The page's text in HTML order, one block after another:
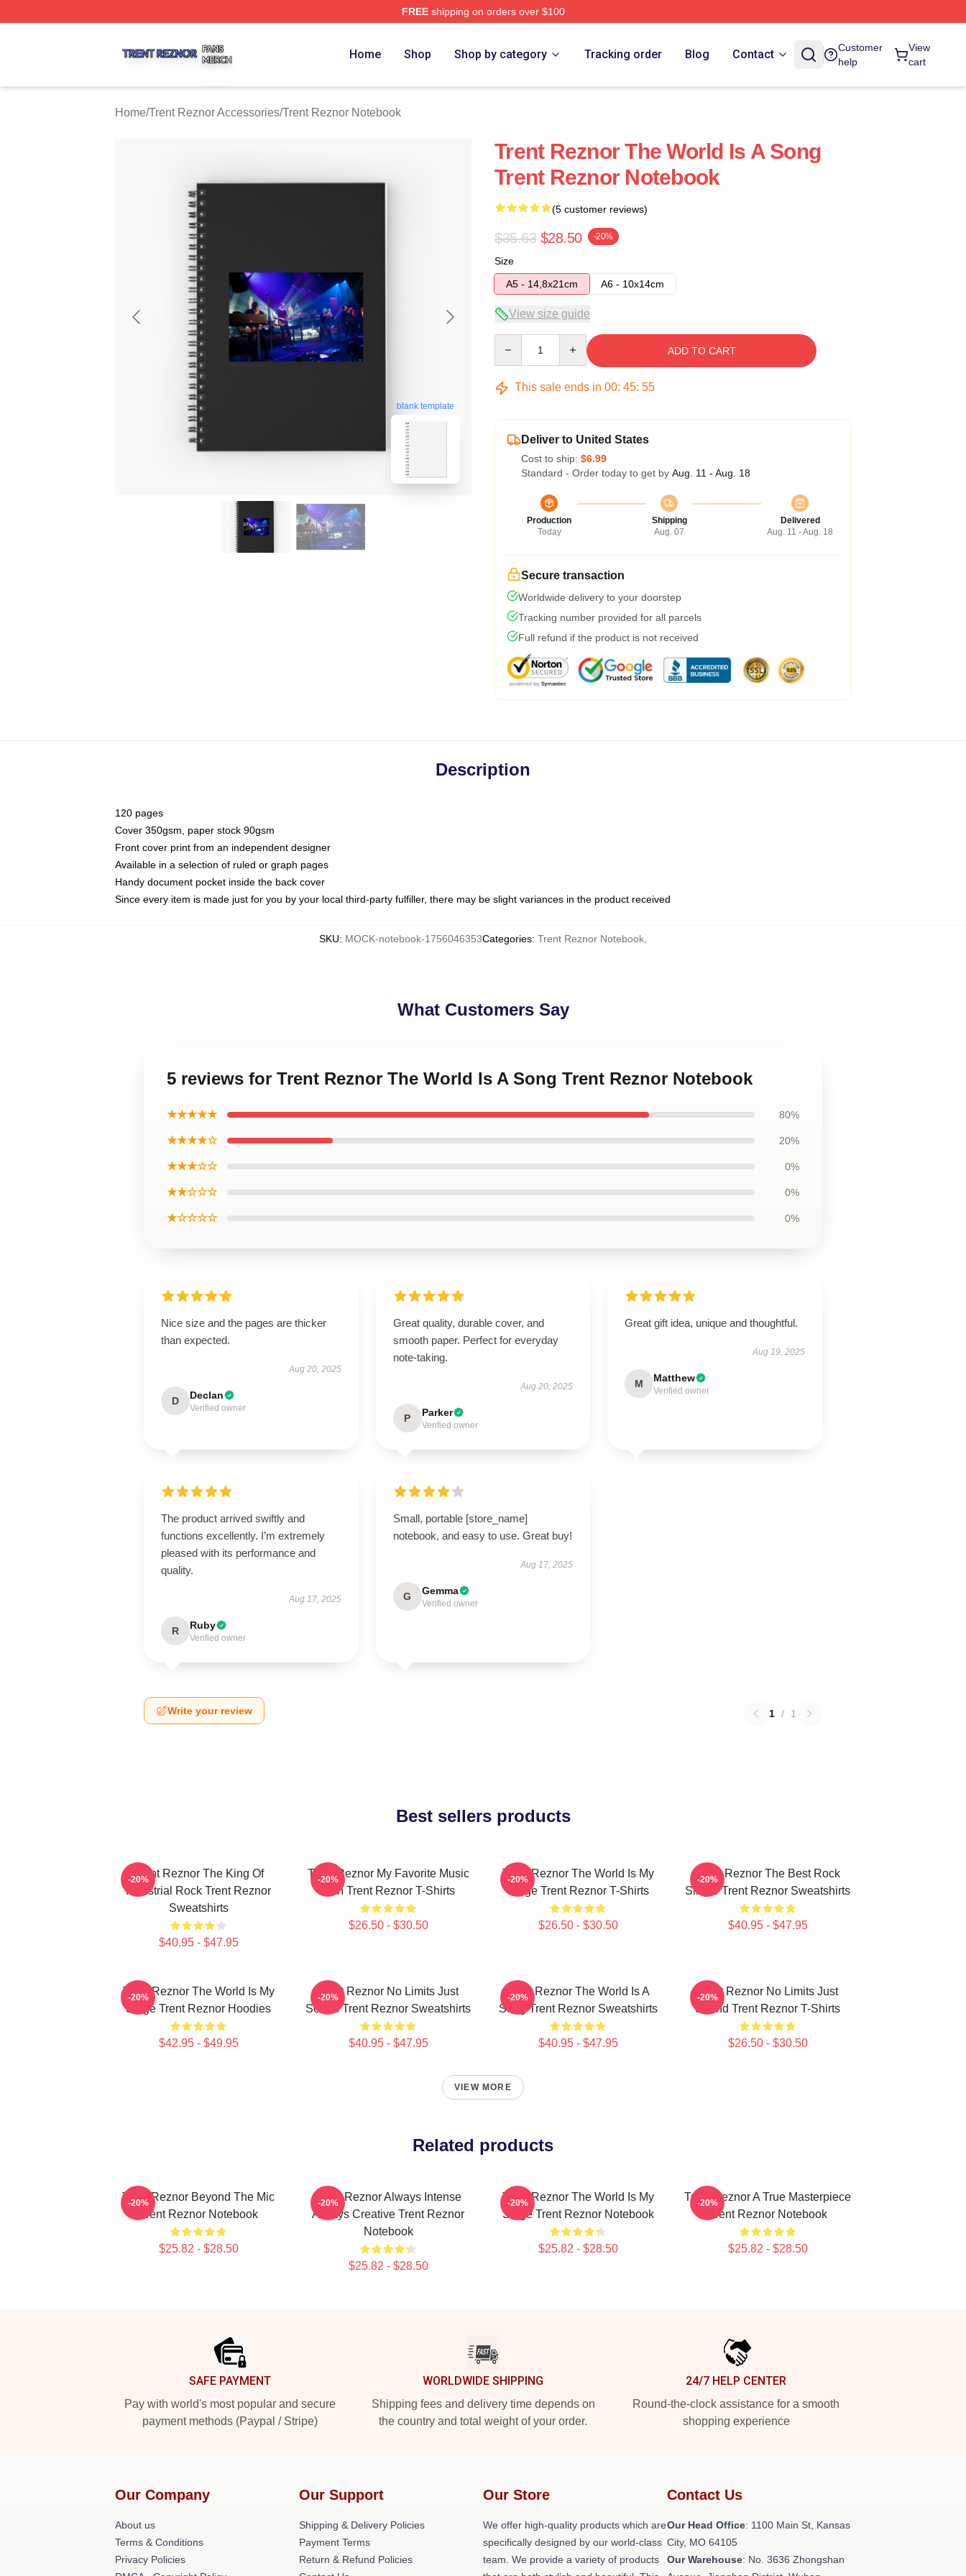
FREEshipping on orders over $100
Home Shop Shop by category Tracking order Blog Contact
Customer
help
View
cart
Home/Trent Reznor Accessories/Trent Reznor Notebook
blank template
Trent Reznor The World Is A Song
Trent Reznor Notebook
(5 customer reviews)
$35.63 $28.50 -20%
Size
A5 - 14,8x21cm
A6 - 10x14cm
View size guide
ADD TO CART
This sale ends in 00: 45: 54
Deliver to United States
Cost to ship: $6.99
Standard - Order today to get by Aug. 11 - Aug. 18
Production
Today
Shipping
Aug. 07
Delivered
Aug. 11 - Aug. 18
Secure transaction
Worldwide delivery to your doorstep
Tracking number provided for all parcels
Full refund if the product is not received
Description
120 pages
Cover 350gsm, paper stock 90gsm
Front cover print from an independent designer
Available in a selection of ruled or graph pages
Handy document pocket inside the back cover
Since every item is made just for you by your local third-party fulfiller, there may be slight variances in the product received
SKU: MOCK-notebook-1756046353Categories: Trent Reznor Notebook
What Customers Say
5 reviews for Trent Reznor The World Is A Song Trent Reznor Notebook
★★★★★ 80%
★★★★☆ 20%
★★★☆☆ 0%
★★☆☆☆ 0%
★☆☆☆☆ 0%
Nice size and the pages are thicker
than expected.
Aug 20, 2025
D Declan
Verified owner
Great quality, durable cover, and
smooth paper. Perfect for everyday
note-taking.
Aug 20, 2025
P Parker
Verified owner
Great gift idea, unique and thoughtful.
Aug 19, 2025
M Matthew
Verified owner
The product arrived swiftly and
functions excellently. I’m extremely
pleased with its performance and
quality.
Aug 17, 2025
R Ruby
Verified owner
Small, portable [store_name]
notebook, and easy to use. Great buy!
Aug 17, 2025
G Gemma
Verified owner
Write your review 1 / 1
Best sellers products
Trent Reznor The King Of
Industrial Rock Trent Reznor
Sweatshirts
$40.95 - $47.95
-20%
Trent Reznor My Favorite Music
Icon Trent Reznor T-Shirts
$26.50 - $30.50
-20%
Trent Reznor The World Is My
Stage Trent Reznor T-Shirts
$26.50 - $30.50
-20%
Trent Reznor The Best Rock
Singer Trent Reznor Sweatshirts
$40.95 - $47.95
-20%
Trent Reznor The World Is My
Stage Trent Reznor Hoodies
$42.95 - $49.95
-20%
Trent Reznor No Limits Just
Sound Trent Reznor Sweatshirts
$40.95 - $47.95
-20%
Trent Reznor The World Is A
Song Trent Reznor Sweatshirts
$40.95 - $47.95
-20%
Trent Reznor No Limits Just
Sound Trent Reznor T-Shirts
$26.50 - $30.50
-20%
VIEW MORE
Related products
Trent Reznor Beyond The Mic
Trent Reznor Notebook
$25.82 - $28.50
-20%
Trent Reznor Always Intense
Always Creative Trent Reznor
Notebook
$25.82 - $28.50
-20%
Trent Reznor The World Is My
Stage Trent Reznor Notebook
$25.82 - $28.50
-20%
Trent Reznor A True Masterpiece
Trent Reznor Notebook
$25.82 - $28.50
-20%
SAFE PAYMENT
Pay with world's most popular and secure
payment methods (Paypal / Stripe)
WORLDWIDE SHIPPING
Shipping fees and delivery time depends on
the country and total weight of your order.
24/7 HELP CENTER
Round-the-clock assistance for a smooth
shopping experience
Our Company
About us
Terms & Conditions
Privacy Policies
Our Support
Shipping & Delivery Policies
Payment Terms
Return & Refund Policies
Our Store
We offer high-quality products which are
specifically designed by our world-class
team. We provide a variety of products
Contact Us
Our Head Office: 1100 Main St, Kansas
City, MO 64105
Our Warehouse: No. 3636 Zhongshan